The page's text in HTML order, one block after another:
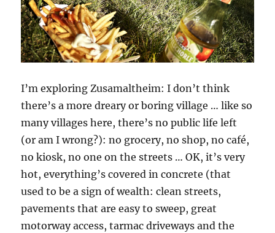
I’m exploring Zusamaltheim: I don’t think
there’s a more dreary or boring village … like so
many villages here, there’s no public life left
(or am I wrong?): no grocery, no shop, no café,
no kiosk, no one on the streets … OK, it’s very
hot, everything’s covered in concrete (that
used to be a sign of wealth: clean streets,
pavements that are easy to sweep, great
motorway access, tarmac driveways and the